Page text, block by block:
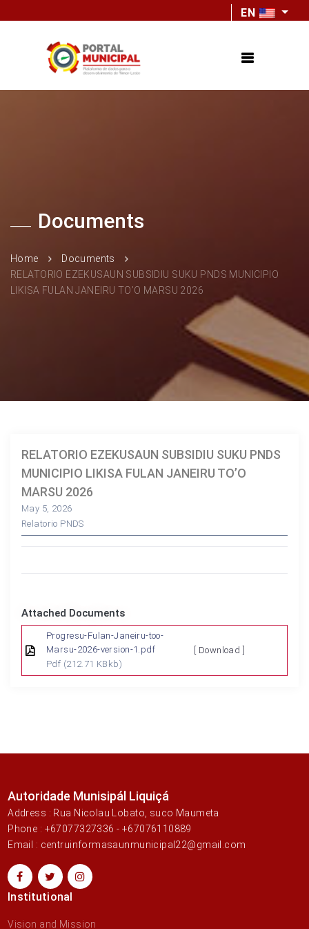
EN
Documents
Home
Documents
RELATORIO EZEKUSAUN SUBSIDIU SUKU PNDS MUNICIPIO
LIKISA FULAN JANEIRU TO’O MARSU 2026
RELATORIO EZEKUSAUN SUBSIDIU SUKU PNDS
MUNICIPIO LIKISA FULAN JANEIRU TO’O
MARSU 2026
May 5, 2026
Relatorio PNDS
Attached Documents
Progresu-Fulan-Janeiru-too-
Marsu-2026-version-1.pdf
Pdf (212.71 KBkb)
[ Download ]
Autoridade Munisipál Liquiçá
Address : Rua Nicolau Lobato, suco Maumeta
Phone : +67077327336 - +67076110889
Email : centruinformasaunmunicipal22@gmail.com
Institutional
Vision and Mission